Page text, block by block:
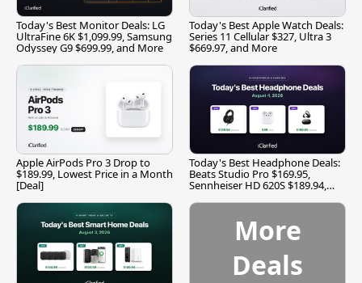
Today's Best Monitor Deals: LG
UltraFine 6K $1,099.99, Samsung
Odyssey G9 $699.99, and More
Today's Best Apple Watch Deals:
Series 11 Cellular $327, Ultra 3
$669.97, and More
Apple AirPods Pro 3 Drop to
$189.99, Lowest Price in a Month
[Deal]
Today's Best Headphone Deals:
Beats Studio Pro $169.95,
Sennheiser HD 620S $189.94,
More
Deals